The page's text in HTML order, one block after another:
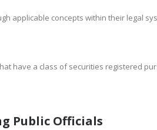
applicable concepts within their legal
have a class of securities registered
Public Officials